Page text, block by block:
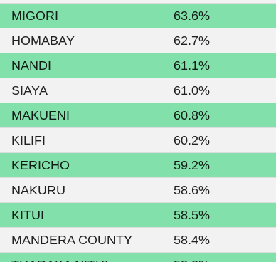
MIGORI
63.6%
HOMABAY
62.7%
NANDI
61.1%
SIAYA
61.0%
MAKUENI
60.8%
KILIFI
60.2%
KERICHO
59.2%
NAKURU
58.6%
KITUI
58.5%
MANDERA COUNTY
58.4%